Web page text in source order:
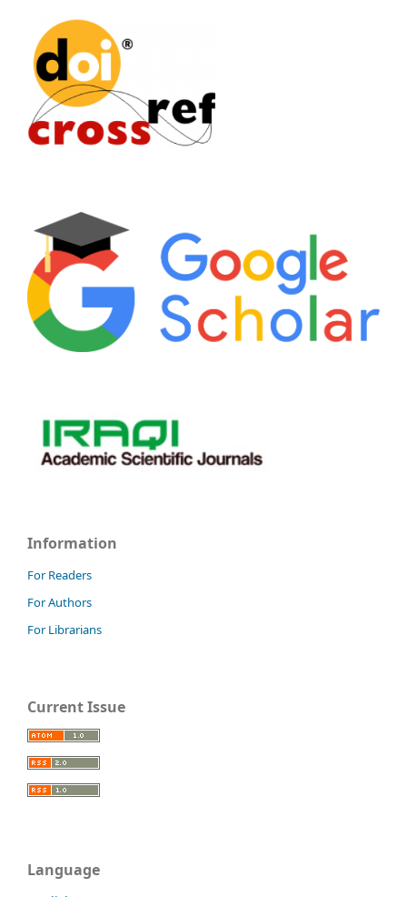
Information
For Readers
For Authors
For Librarians
Current Issue
Language